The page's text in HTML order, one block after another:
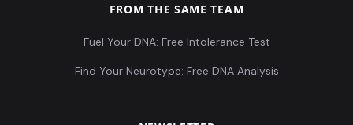
FROM THE SAME TEAM
Fuel Your DNA: Free Intolerance Test
Find Your Neurotype: Free DNA Analysis